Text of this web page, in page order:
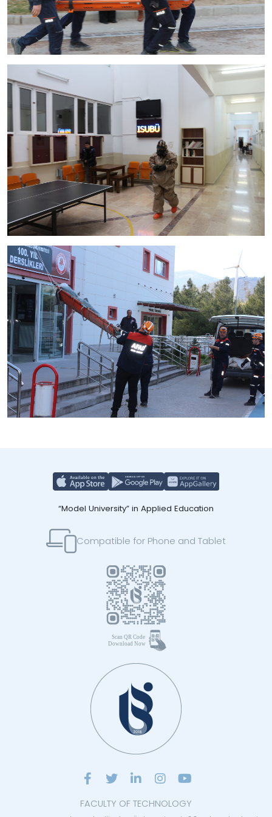
“Model University” in Applied Education
Compatible for Phone and Tablet
FACULTY OF TECHNOLOGY